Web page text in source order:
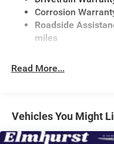
Electric Power-
24 Gal. Fuel Tank
Single Stainless Steel
Solid Axle Rear
Electric Parking
Brake Actuated
Corrosion
Roadside
miles
Read More...
Vehicles You Might